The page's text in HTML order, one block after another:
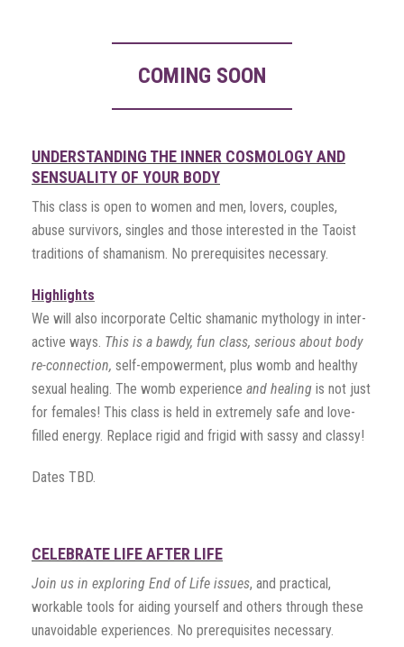
COMING SOON
UNDERSTANDING THE INNER COSMOLOGY AND
SENSUALITY OF YOUR BODY
This class is open to women and men, lovers, couples,
abuse survivors, singles and those interested in the Taoist
traditions of shamanism. No prerequisites necessary.
Highlights
We will also incorporate Celtic shamanic mythology in inter-
active ways. This is a bawdy, fun class, serious about body
re-connection, self-empowerment, plus womb and healthy
sexual healing. The womb experience and healing is not just
for females! This class is held in extremely safe and love-
filled energy. Replace rigid and frigid with sassy and classy!
Dates TBD.
CELEBRATE LIFE AFTER LIFE
Join us in exploring End of Life issues, and practical,
workable tools for aiding yourself and others through these
unavoidable experiences. No prerequisites necessary.